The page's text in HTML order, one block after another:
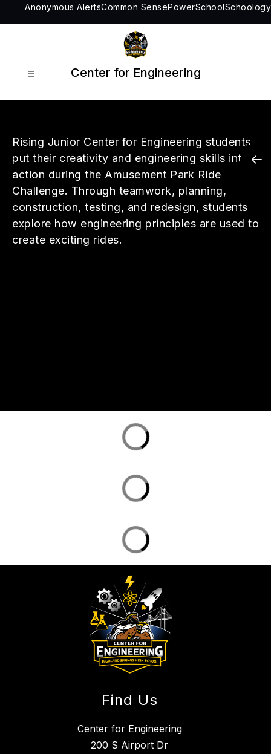
Anonymous AlertsCommon SensePowerSchoolSchoology
Center for Engineering
Rising Junior Center for Engineering students
put their creativity and engineering skills into
action during the Amusement Park Ride
Challenge. Through teamwork, planning,
construction, testing, and redesign, students
explore how engineering principles are used to
create exciting rides.
Find Us
Center for Engineering
200 S Airport Dr